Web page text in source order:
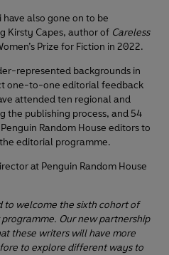
also gone on to be
Kirsty Capes, author of Careless
Prize for Fiction in 2022.
represented backgrounds in
one-to-one editorial feedback
attended ten regional and
the publishing process, and 54
Random House editors to
editorial programme.
at Penguin Random House
to welcome the sixth cohort of
Our new partnership
these writers will have more
to explore different ways to